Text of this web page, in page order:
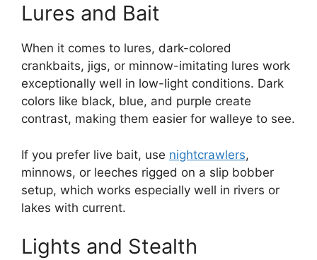
Lures and Bait
When it comes to lures, dark-colored
crankbaits, jigs, or minnow-imitating lures work
exceptionally well in low-light conditions. Dark
colors like black, blue, and purple create
contrast, making them easier for walleye to see.
If you prefer live bait, use nightcrawlers,
minnows, or leeches rigged on a slip bobber
setup, which works especially well in rivers or
lakes with current.
Lights and Stealth